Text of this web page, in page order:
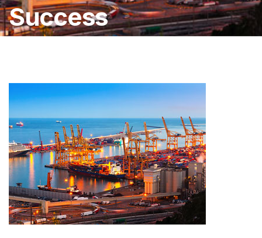
Success